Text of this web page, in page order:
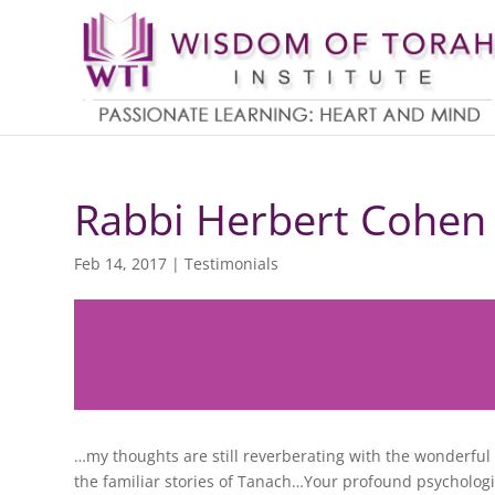
Rabbi Herbert Cohen
Feb 14, 2017 |Testimonials
…my thoughts are still reverberating with the
the familiar stories of Tanach…Your profound